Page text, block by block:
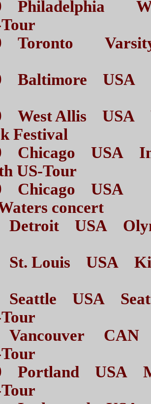
Philadelphia
Tour
Toronto Varsity
Baltimore USA
West Allis USA
Festival
Chicago USA
US-Tour
Chicago
concert
Detroit USA
St. Louis USA
Seattle USA
Tour
Vancouver CAN
Tour
Portland USA
Tour